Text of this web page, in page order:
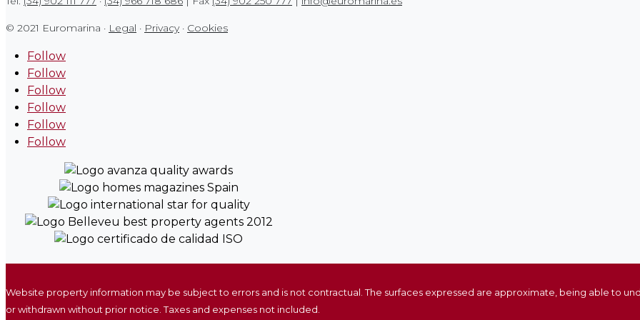
© 2021 Euromarina · Legal · Privacy· Cookies
Follow
Follow
Follow
Follow
Follow
Follow
Website property information may be subject to errors and is not contractual. The surfaces expressed are approximate, being able to
or withdrawn without prior notice. Taxes and expenses not included.